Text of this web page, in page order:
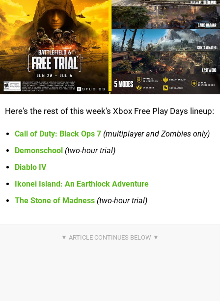
Here's the rest of this week's Xbox Free Play Days lineup:
Call of Duty: Black Ops 7 (multiplayer and Zombies only)
Demonschool (two-hour trial)
Diablo IV
Ikonei Island: An Earthlock Adventure
The Stone of Madness (two-hour trial)